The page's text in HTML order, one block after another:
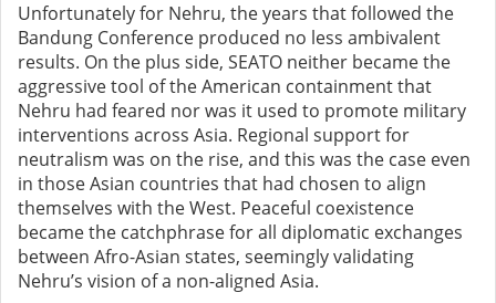
Unfortunately for Nehru, the years that followed the
Bandung Conference produced no less ambivalent
results. On the plus side, SEATO neither became the
aggressive tool of the American containment that
Nehru had feared nor was it used to promote military
interventions across Asia. Regional support for
neutralism was on the rise, and this was the case even
in those Asian countries that had chosen to align
themselves with the West. Peaceful coexistence
became the catchphrase for all diplomatic exchanges
between Afro-Asian states, seemingly validating
Nehru’s vision of a non-aligned Asia.